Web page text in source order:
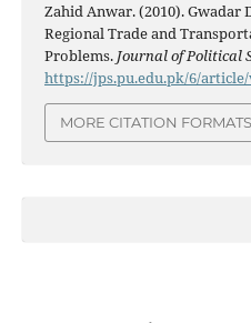
Zahid Anwar. (2010). Gwadar
Regional Trade and
Problems. Journal of Political
https://jps.pu.edu.pk/6/
MORE CITATION FORMATS